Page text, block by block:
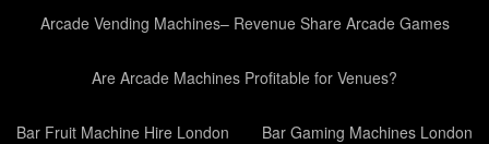
Arcade Vending Machines– Revenue Share Arcade Games
Are Arcade Machines Profitable for Venues?
Bar Fruit Machine Hire London Bar Gaming Machines London